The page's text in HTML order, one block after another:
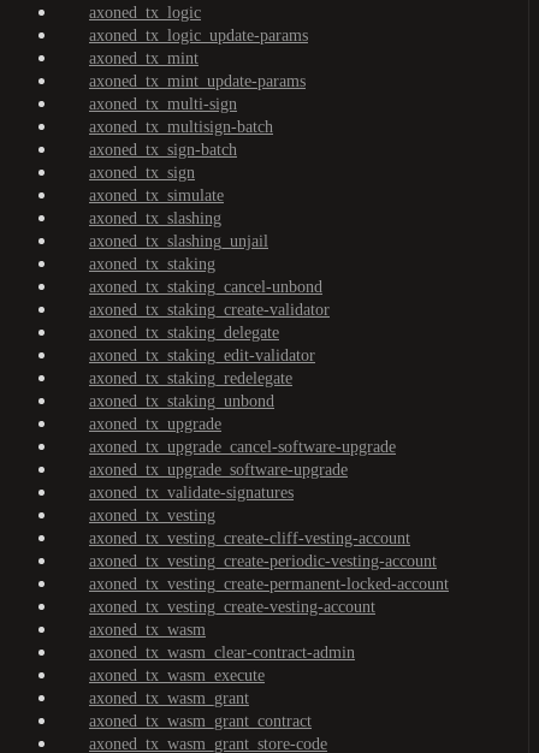
axoned_tx_logic
axoned_tx_logic_update-params
axoned_tx_mint
axoned_tx_mint_update-params
axoned_tx_multi-sign
axoned_tx_multisign-batch
axoned_tx_sign-batch
axoned_tx_sign
axoned_tx_simulate
axoned_tx_slashing
axoned_tx_slashing_unjail
axoned_tx_staking
axoned_tx_staking_cancel-unbond
axoned_tx_staking_create-validator
axoned_tx_staking_delegate
axoned_tx_staking_edit-validator
axoned_tx_staking_redelegate
axoned_tx_staking_unbond
axoned_tx_upgrade
axoned_tx_upgrade_cancel-software-upgrade
axoned_tx_upgrade_software-upgrade
axoned_tx_validate-signatures
axoned_tx_vesting
axoned_tx_vesting_create-cliff-vesting-account
axoned_tx_vesting_create-periodic-vesting-account
axoned_tx_vesting_create-permanent-locked-account
axoned_tx_vesting_create-vesting-account
axoned_tx_wasm
axoned_tx_wasm_clear-contract-admin
axoned_tx_wasm_execute
axoned_tx_wasm_grant
axoned_tx_wasm_grant_contract
axoned_tx_wasm_grant_store-code